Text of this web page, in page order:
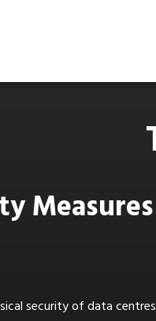
security of data